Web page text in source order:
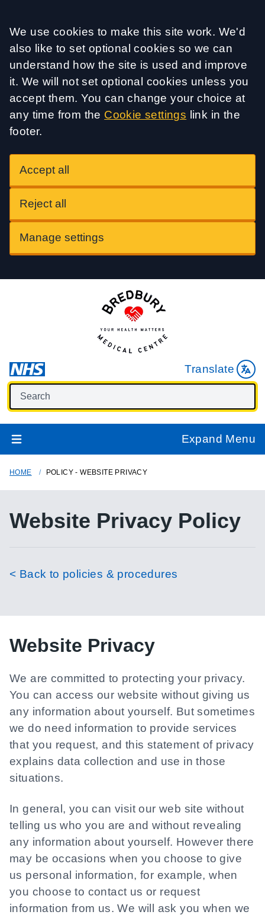
Accept all
We use cookies to make this site work. We'd
also like to set optional cookies so we can
understand how the site is used and improve
it. We will not set optional cookies unless you
accept them. You can change your choice at
any time from the Cookie settings link in the
footer.
Accept all
Reject all
Manage settings
Translate
Expand Menu
HOME POLICY - WEBSITE PRIVACY
Website Privacy Policy
< Back to policies & procedures
Website Privacy
We are committed to protecting your privacy.
You can access our website without giving us
any information about yourself. But sometimes
we do need information to provide services
that you request, and this statement of privacy
explains data collection and use in those
situations.
In general, you can visit our web site without
telling us who you are and without revealing
any information about yourself. However there
may be occasions when you choose to give
us personal information, for example, when
you choose to contact us or request
information from us. We will ask you when we